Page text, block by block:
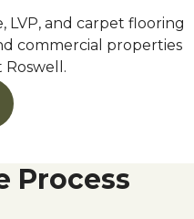
LVP, and carpet flooring
commercial properties
Process